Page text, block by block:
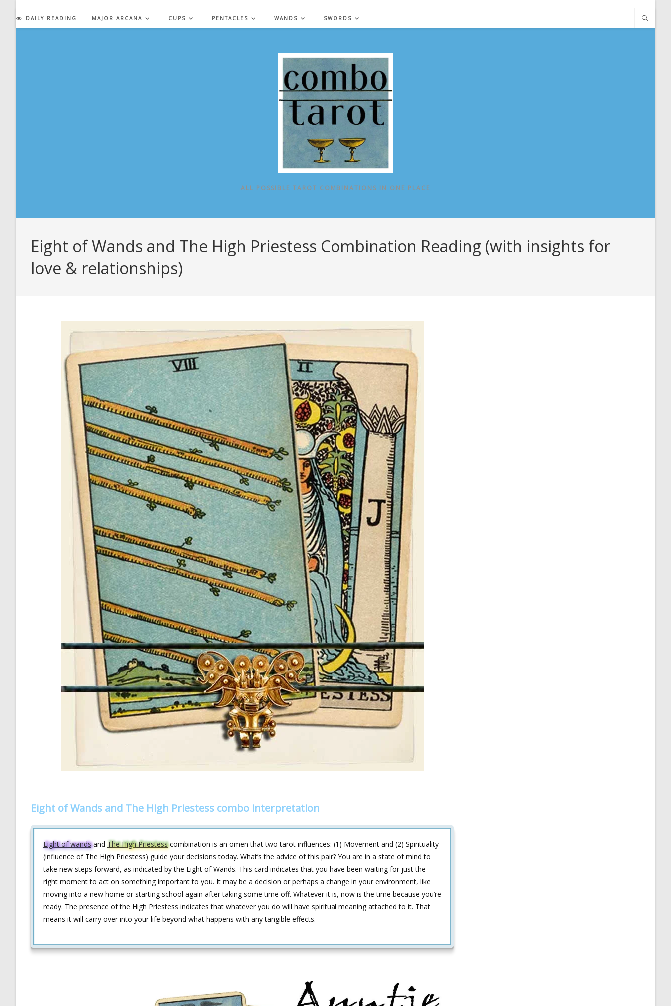
content
DAILY READING MAJOR ARCANA CUPS PENTACLES WANDS SWORDS
ALL POSSIBLE TAROT COMBINATIONS IN ONE PLACE
Eight of Wands and The High Priestess Combination Reading (with insights for
love & relationships)
Eight of Wands and The High Priestess combo interpretation
Eight of wandsand The High Priestesscombination is an omen that two tarot influences: (1) Movement and (2) Spirituality
(influence of The High Priestess) guide your decisions today. What’s the advice of this pair? You are in a state of mind to
take new steps forward, as indicated by the Eight of Wands. This card indicates that you have been waiting for just the
right moment to act on something important to you. It may be a decision or perhaps a change in your environment, like
moving into a new home or starting school again after taking some time off. Whatever it is, now is the time because you’re
ready. The presence of the High Priestess indicates that whatever you do will have spiritual meaning attached to it. That
means it will carry over into your life beyond what happens with any tangible effects.